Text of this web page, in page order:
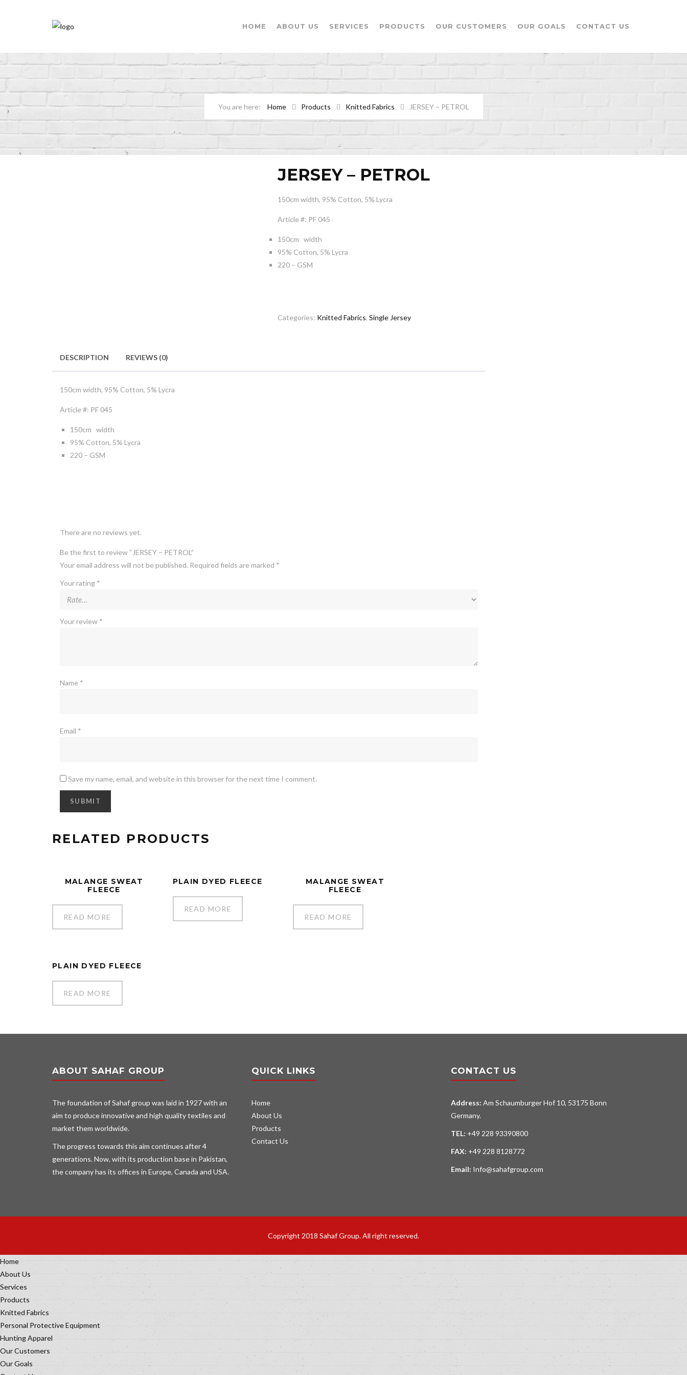
HOME ABOUT US SERVICES PRODUCTS OUR CUSTOMERS OUR GOALS CONTACT US
Home Products Knitted Fabrics JERSEY – PETROL
JERSEY – PETROL
150cm width, 95% Cotton, 5% Lycra
Article #: PF 045
150cm width
95% Cotton, 5% Lycra
220 – GSM
Categories: Knitted Fabrics, Single Jersey
DESCRIPTION REVIEWS (0)
150cm width, 95% Cotton, 5% Lycra
Article #: PF 045
150cm width
95% Cotton, 5% Lycra
220 – GSM
There are no reviews yet.
Be the first to review “JERSEY – PETROL”
Your email address will not be published. Required fields are marked *
Your rating *
Your review *
Name *
Email *
Save my name, email, and website in this browser for the next time I comment.
RELATED PRODUCTS
MALANGE SWEAT
FLEECE
READ MORE
PLAIN DYED FLEECE
READ MORE
MALANGE SWEAT
FLEECE
READ MORE
PLAIN DYED FLEECE
READ MORE
ABOUT SAHAF GROUP
The foundation of Sahaf group was laid in 1927 with an
aim to produce innovative and high quality textiles and
market them worldwide.
The progress towards this aim continues after 4
generations. Now, with its production base in Pakistan,
the company has its offices in Europe, Canada and USA.
QUICK LINKS
Home
About Us
Products
Contact Us
CONTACT US
Address: Am Schaumburger Hof 10, 53175 Bonn
Germany.
TEL: +49 228 93390800
FAX: +49 228 8128772
Email: Info@sahafgroup.com
Copyright 2018 Sahaf Group. All right reserved.
Home
About Us
Services
Products
Knitted Fabrics
Personal Protective Equipment
Hunting Apparel
Our Customers
Our Goals